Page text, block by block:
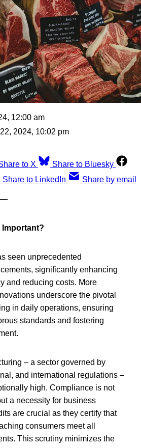
12:00 am
2024, 10:02 pm
to X
Share to Bluesky
Share to LinkedIn Share by email
—
seen unprecedented
significantly enhancing
and reducing costs. More
underscore the pivotal
in daily operations, ensuring
standards and fostering
– a sector governed by
and international regulations –
high. Compliance is not
a necessity for business
are crucial as they certify that
consumers meet all
This scrutiny minimizes the